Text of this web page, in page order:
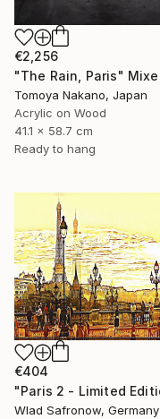
€2,256
Tomoya Nakano, Japan
Acrylic on Wood
41.1 x 58.7 cm
Ready to hang
€404
Wlad Safronow, Germany